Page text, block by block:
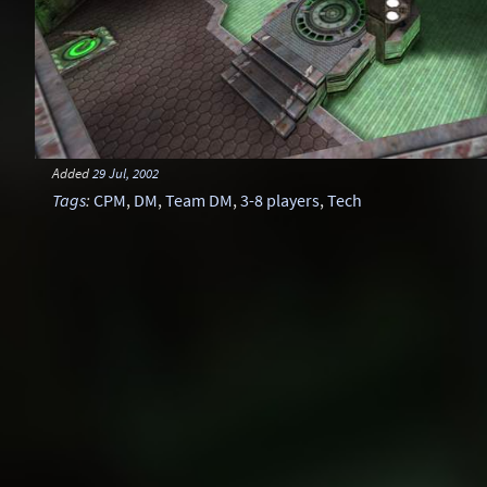
Added29 Jul, 2002
Tags: CPM, DM,Team DM,3-8 players,Tech